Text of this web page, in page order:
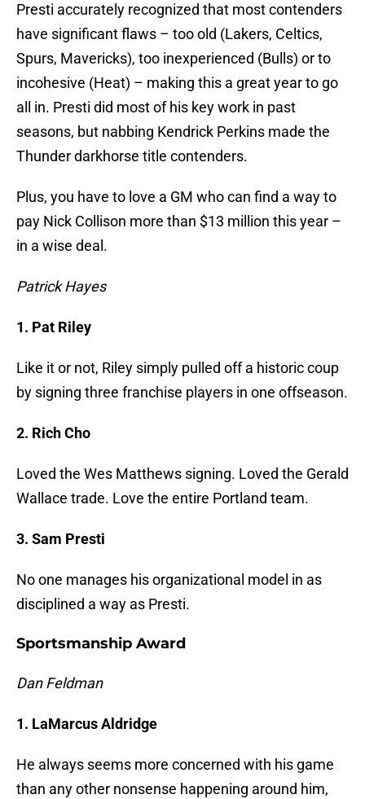
Presti accurately recognized that most contenders
have significant flaws – too old (Lakers, Celtics,
Spurs, Mavericks), too inexperienced (Bulls) or to
incohesive (Heat) – making this a great year to go
all in. Presti did most of his key work in past
seasons, but nabbing Kendrick Perkins made the
Thunder darkhorse title contenders.
Plus, you have to love a GM who can find a way to
pay Nick Collison more than $13 million this year –
in a wise deal.
Patrick Hayes
1. Pat Riley
Like it or not, Riley simply pulled off a historic coup
by signing three franchise players in one offseason.
2. Rich Cho
Loved the Wes Matthews signing. Loved the Gerald
Wallace trade. Love the entire Portland team.
3. Sam Presti
No one manages his organizational model in as
disciplined a way as Presti.
Sportsmanship Award
Dan Feldman
1. LaMarcus Aldridge
He always seems more concerned with his game
than any other nonsense happening around him,